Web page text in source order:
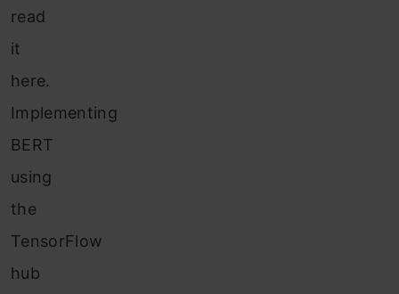
read
it
here.
Implementing
BERT
using
the
TensorFlow
hub